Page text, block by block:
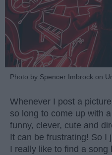
Photo by Spencer Imbrock on
Whenever I post a
so long to come up with
funny, clever, cute and
It can be frustrating! So I
I really like to find a